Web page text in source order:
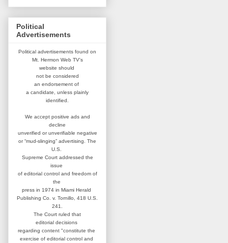
Political
Advertisements
Political advertisements found on
Mt. Hermon Web TV's
website should
not be considered
an endorsement of
a candidate, unless plainly
identified.
We accept positive ads and
decline
unverified or unverifiable negative
or “mud-slinging” advertising. The
U.S.
Supreme Court addressed the
issue
of editorial control and freedom of
the
press in 1974 in Miami Herald
Publishing Co. v. Tornillo, 418 U.S.
241.
The Court ruled that
editorial decisions
regarding content "constitute the
exercise of editorial control and